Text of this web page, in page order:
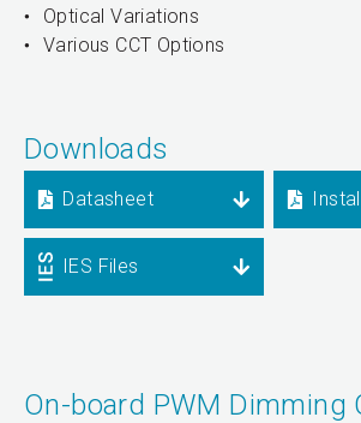
Optical Variations
Various CCT Options
Downloads
Datasheet
IES Files
On-board PWM Dimming